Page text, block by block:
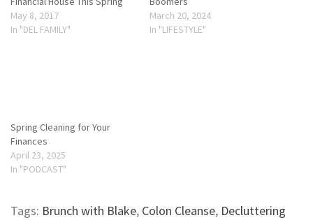
May 8, 2017
In "DEL FAMILY"
March 20, 2024
In "LIFESTYLE"
Spring Cleaning for Your
Finances
April 23, 2025
In "PODCAST"
Tags: Brunch with Blake, Colon Cleanse, Decluttering